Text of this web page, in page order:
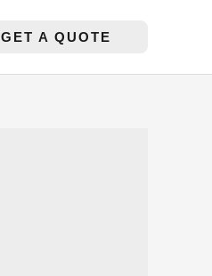
GET A QUOTE